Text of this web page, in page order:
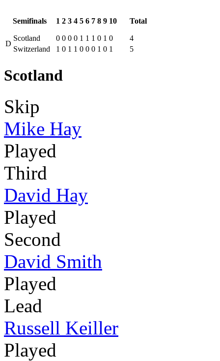
Semifinals 1 2 3 4 5 6 7 8 9 10 Total
D
Scotland 0 0 0 0 1 1 1 0 1 0
4
Switzerland
1 0 1 1 0 0 0 1 0 1 5
Scotland
Skip
Mike Hay
Played
Third
David Hay
Played
Second
David Smith
Played
Lead
Russell Keiller
Played